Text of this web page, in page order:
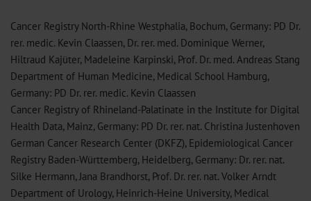
Cancer Registry North-Rhine Westphalia, Bochum, Germany: PD Dr.
rer. medic. Kevin Claassen, Dr. rer. med. Dominique Werner,
Hiltraud Kajüter, Madeleine Karpinski, Prof. Dr. med. Andreas Stang
Department of Human Medicine, Medical School Hamburg,
Germany: PD Dr. rer. medic. Kevin Claassen
Cancer Registry of Rhineland-Palatinate in the Institute for Digital
Health Data, Mainz, Germany: PD Dr. rer. nat. Christina Justenhoven
German Cancer Research Center (DKFZ), Epidemiological Cancer
Registry Baden-Württemberg, Heidelberg, Germany: Dr. rer. nat.
Silke Hermann, Jana Brandhorst, Prof. Dr. rer. nat. Volker Arndt
Department of Urology, Heinrich-Heine University, Medical